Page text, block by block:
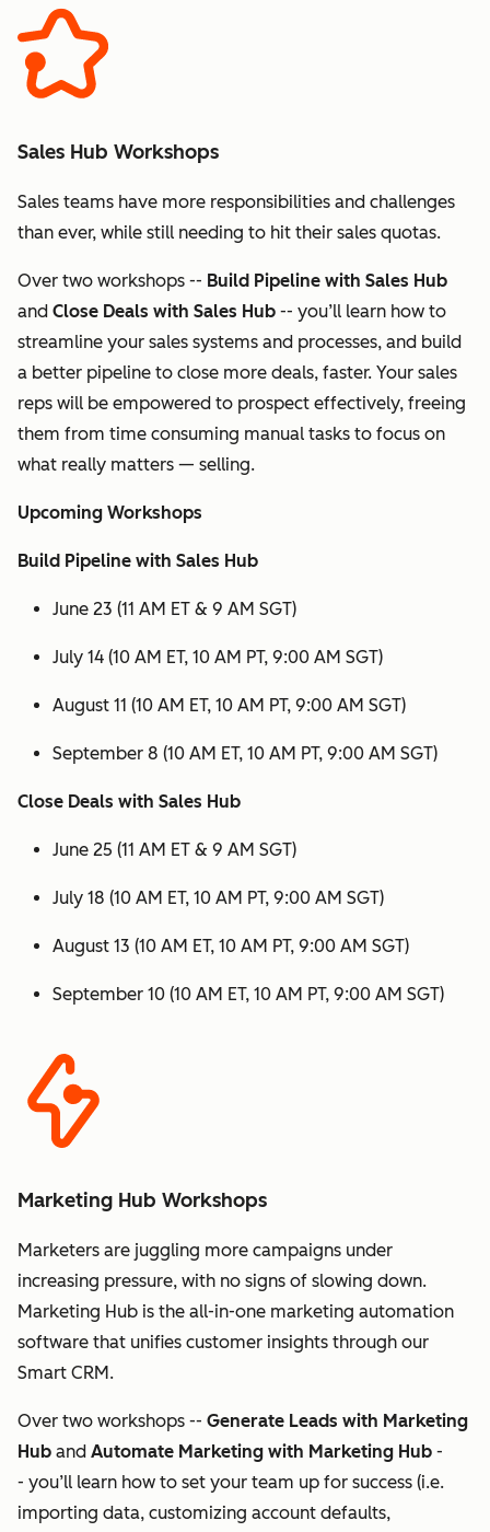
Sales Hub Workshops
Sales teams have more responsibilities and challenges
than ever, while still needing to hit their sales quotas.
Over two workshops -- Build Pipeline with Sales Hub
and Close Deals with Sales Hub -- you’ll learn how to
streamline your sales systems and processes, and build
a better pipeline to close more deals, faster. Your sales
reps will be empowered to prospect effectively, freeing
them from time consuming manual tasks to focus on
what really matters — selling.
Upcoming Workshops
Build Pipeline with Sales Hub
June 23 (11 AM ET & 9 AM SGT)
July 14 (10 AM ET, 10 AM PT, 9:00 AM SGT)
August 11 (10 AM ET, 10 AM PT, 9:00 AM SGT)
September 8 (10 AM ET, 10 AM PT, 9:00 AM SGT)
Close Deals with Sales Hub
June 25 (11 AM ET & 9 AM SGT)
July 18 (10 AM ET, 10 AM PT, 9:00 AM SGT)
August 13 (10 AM ET, 10 AM PT, 9:00 AM SGT)
September 10 (10 AM ET, 10 AM PT, 9:00 AM SGT)
Marketing Hub Workshops
Marketers are juggling more campaigns under
increasing pressure, with no signs of slowing down.
Marketing Hub is the all-in-one marketing automation
software that unifies customer insights through our
Smart CRM.
Over two workshops -- Generate Leads with Marketing
Hub and Automate Marketing with Marketing Hub -
- you’ll learn how to set your team up for success (i.e.
importing data, customizing account defaults,